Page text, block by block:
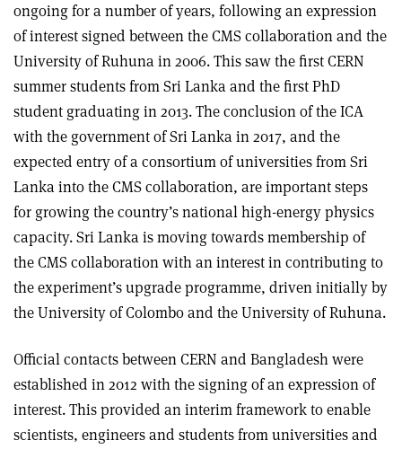
ongoing for a number of years, following an expression
of interest signed between the CMS collaboration and the
University of Ruhuna in 2006. This saw the first CERN
summer students from Sri Lanka and the first PhD
student graduating in 2013. The conclusion of the ICA
with the government of Sri Lanka in 2017, and the
expected entry of a consortium of universities from Sri
Lanka into the CMS collaboration, are important steps
for growing the country’s national high-energy physics
capacity. Sri Lanka is moving towards membership of
the CMS collaboration with an interest in contributing to
the experiment’s upgrade programme, driven initially by
the University of Colombo and the University of Ruhuna.
Official contacts between CERN and Bangladesh were
established in 2012 with the signing of an expression of
interest. This provided an interim framework to enable
scientists, engineers and students from universities and